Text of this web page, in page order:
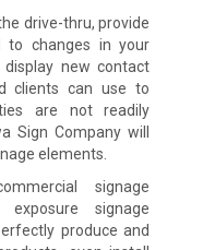
drive-thru, provide
to changes in your
new contact
clients can use to
are not readily
Sign Company will
elements.
signage
exposure signage
produce and